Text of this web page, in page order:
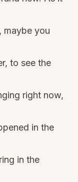
maybe you
to see the
right now,
in the
in the